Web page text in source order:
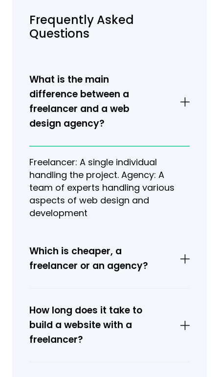
Frequently Asked
Questions
What is the main
difference between a
freelancer and a web
design agency?
Freelancer: A single individual
handling the project. Agency: A
team of experts handling various
aspects of web design and
development
Which is cheaper, a
freelancer or an agency?
How long does it take to
build a website with a
freelancer?